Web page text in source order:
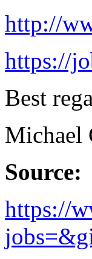
http://
https://
Best
Michael
Source:
https://